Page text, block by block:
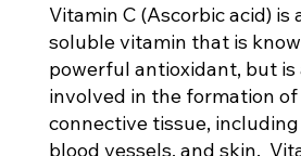
Vitamin C (Ascorbic acid) is
soluble vitamin that is
powerful antioxidant, but is
involved in the formation of
connective tissue, including
blood vessels, and skin.